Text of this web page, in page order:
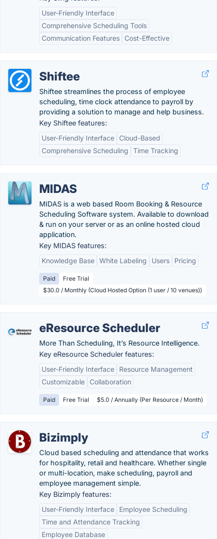
User-Friendly Interface
Comprehensive Scheduling Tools
Communication Features
Cost-Effective
Shiftee
Shiftee streamlines the process of employee
scheduling, time clock attendance to payroll by
providing a solution to manage and help business.
Key Shiftee features:
User-Friendly Interface
Cloud-Based
Comprehensive Scheduling
Time Tracking
MIDAS
MIDAS is a web based Room Booking & Resource
Scheduling Software system. Available to download
& run on your server or as an online hosted cloud
application.
Key MIDAS features:
Knowledge Base White Labeling Users Pricing
Paid
Free Trial
$30.0 / Monthly (Cloud Hosted Option (1 user / 10 venues))
eResource Scheduler
More Than Scheduling, It’s Resource Intelligence.
Key eResource Scheduler features:
User-Friendly Interface
Resource Management
Customizable
Collaboration
Paid Free Trial $5.0 / Annually (Per Resource / Month)
Bizimply
Cloud based scheduling and attendance that works
for hospitality, retail and healthcare. Whether single
or multi-location, make scheduling, payroll and
employee management simple.
Key Bizimply features:
User-Friendly Interface
Employee Scheduling
Time and Attendance Tracking
Employee Database